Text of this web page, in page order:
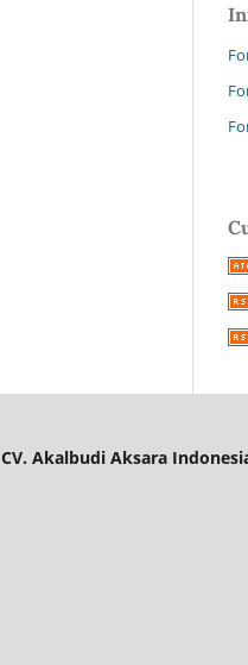
CV. Akalbudi Aksara